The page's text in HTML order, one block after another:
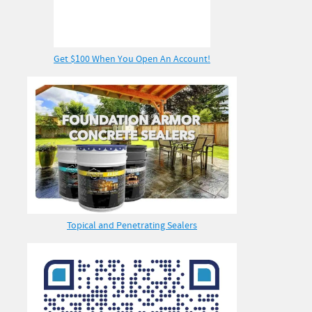
Get $100 When You Open An Account!
Topical and Penetrating Sealers